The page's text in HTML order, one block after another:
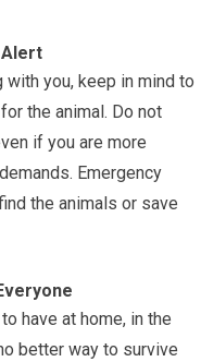
Alert
you, keep in mind to
the animal. Do not
if you are more
Emergency
the animals or save
have at home, in the
better way to survive